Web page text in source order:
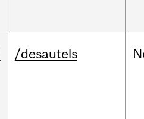
/desautels